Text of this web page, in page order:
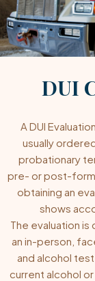
DUI
A DUI Evaluation
usually
probationary
pre- or post-
obtaining an
shows
The evaluation
an in-person,
and alcohol
current alcohol